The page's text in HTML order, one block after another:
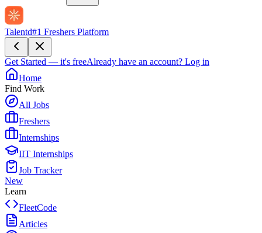
Talentd#1 Freshers Platform
Get Started — it's freeAlready have an account? Log in
Home
Find Work
All Jobs
Freshers
Internships
IIT Internships
Job Tracker
New
Learn
FleetCode
Articles